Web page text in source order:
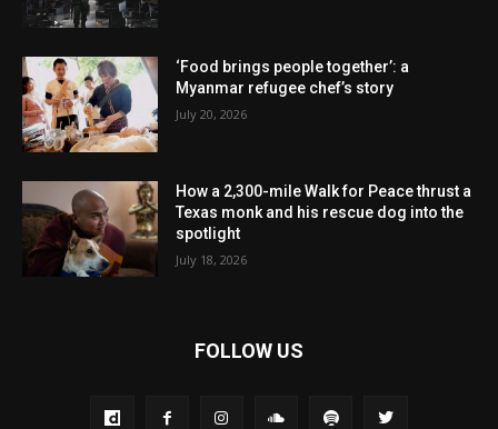
‘Food brings people together’: a
Myanmar refugee chef’s story
July 20, 2026
How a 2,300-mile Walk for Peace thrust a
Texas monk and his rescue dog into the
spotlight
July 18, 2026
FOLLOW US